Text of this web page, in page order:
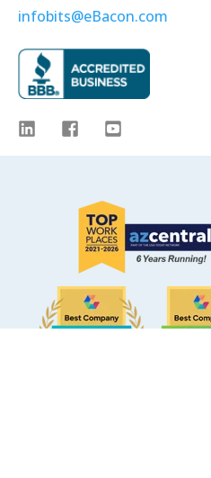
infobits@eBacon.com